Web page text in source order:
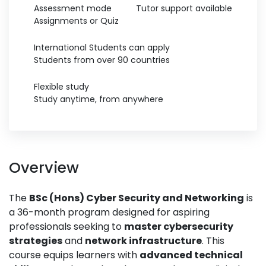
Assessment mode
Assignments or Quiz
Tutor support available
International Students can apply
Students from over 90 countries
Flexible study
Study anytime, from anywhere
Overview
The BSc (Hons) Cyber Security and Networking is
a 36-month program designed for aspiring
professionals seeking to master cybersecurity
strategiesand network infrastructure. This
course equips learners with advanced technical